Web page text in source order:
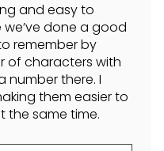
and easy to
we’ve done a good
remember by
of characters with
number there. I
them easier to
the same time.